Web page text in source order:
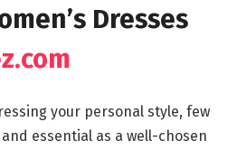
Dresses
your personal style, few
essential as a well-chosen